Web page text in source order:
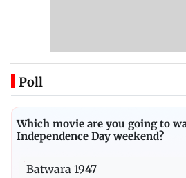
Poll
Which movie are you going to
Independence Day weekend?
Batwara 1947